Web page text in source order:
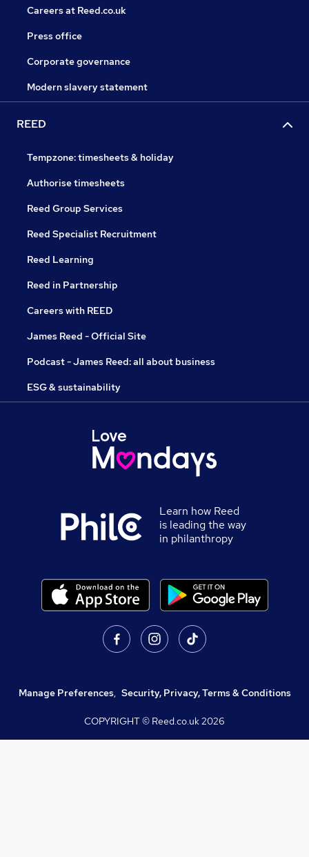
Careers at Reed.co.uk
Press office
Corporate governance
Modern slavery statement
REED
Tempzone: timesheets & holiday
Authorise timesheets
Reed Group Services
Reed Specialist Recruitment
Reed Learning
Reed in Partnership
Careers with REED
James Reed - Official Site
Podcast - James Reed: all about business
ESG & sustainability
Learn how Reed
is leading the way
in philanthropy
Manage Preferences, Security, Privacy, Terms & Conditions
COPYRIGHT © Reed.co.uk2026